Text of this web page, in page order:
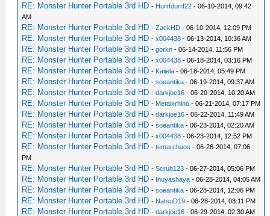
RE: Monster Hunter Portable 3rd HD - Hurrfdurrf22 - 06-10-2014, 09:42
AM
RE: Monster Hunter Portable 3rd HD -ZackHD - 06-10-2014, 12:09 PM
RE: Monster Hunter Portable 3rd HD -x004438 - 06-13-2014, 10:36 AM
RE: Monster Hunter Portable 3rd HD -gorkn - 06-14-2014, 11:56 PM
RE: Monster Hunter Portable 3rd HD -x004438 - 06-18-2014, 03:16 PM
RE: Monster Hunter Portable 3rd HD - Kaiiela - 06-18-2014, 05:49 PM
RE: Monster Hunter Portable 3rd HD -soeantika - 06-19-2014, 09:37 AM
RE: Monster Hunter Portable 3rd HD -darkjoe16 - 06-20-2014, 10:20 AM
RE: Monster Hunter Portable 3rd HD - Metalxrhino - 06-21-2014, 07:17 PM
RE: Monster Hunter Portable 3rd HD -darkjoe16 - 06-22-2014, 11:49 AM
RE: Monster Hunter Portable 3rd HD -soeantika - 06-23-2014, 02:20 AM
RE: Monster Hunter Portable 3rd HD -x004438 - 06-23-2014, 12:52 PM
RE: Monster Hunter Portable 3rd HD -temarchaos - 06-26-2014, 07:06
PM
RE: Monster Hunter Portable 3rd HD -Scrub123 - 06-27-2014, 05:06 PM
RE: Monster Hunter Portable 3rd HD - Inuyashaya - 06-28-2014, 04:05 AM
RE: Monster Hunter Portable 3rd HD -soeantika - 06-28-2014, 12:06 PM
RE: Monster Hunter Portable 3rd HD - NatsuD19 - 06-28-2014, 03:11 PM
RE: Monster Hunter Portable 3rd HD -darkjoe16 - 06-29-2014, 02:30 AM